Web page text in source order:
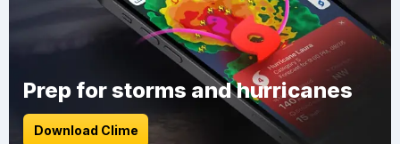
Prep for storms and hurricanes
Download Clime